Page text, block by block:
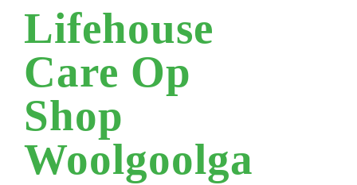
Lifehouse
Care Op
Shop
Woolgoolga